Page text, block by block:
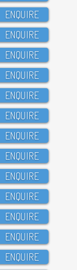
ENQUIRE
ENQUIRE
ENQUIRE
ENQUIRE
ENQUIRE
ENQUIRE
ENQUIRE
ENQUIRE
ENQUIRE
ENQUIRE
ENQUIRE
ENQUIRE
ENQUIRE